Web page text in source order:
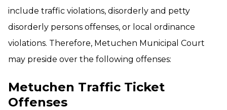
include traffic violations, disorderly and petty
disorderly persons offenses, or local ordinance
violations. Therefore, Metuchen Municipal Court
may preside over the following offenses:
Metuchen Traffic Ticket
Offenses